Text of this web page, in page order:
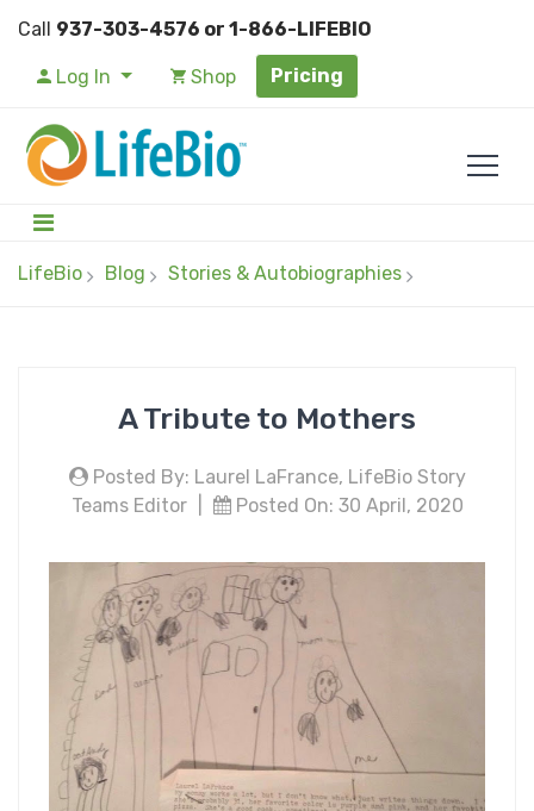
Call 937-303-4576 or 1-866-LIFEBIO
Log In Shop Pricing
LifeBio Blog Stories & Autobiographies
A Tribute to Mothers
Posted By: Laurel LaFrance, LifeBio Story
Teams Editor
Posted On: 30 April, 2020